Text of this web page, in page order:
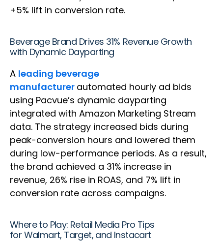
+5% lift in conversion rate.
Beverage Brand Drives 31% Revenue Growth
with Dynamic Dayparting
A leading beverage
manufacturer automated hourly ad bids
using Pacvue’s dynamic dayparting
integrated with Amazon Marketing Stream
data. The strategy increased bids during
peak-conversion hours and lowered them
during low-performance periods. As a result,
the brand achieved a 31% increase in
revenue, 26% rise in ROAS, and 7% lift in
conversion rate across campaigns.
Where to Play: Retail Media Pro Tips
for Walmart, Target, and Instacart